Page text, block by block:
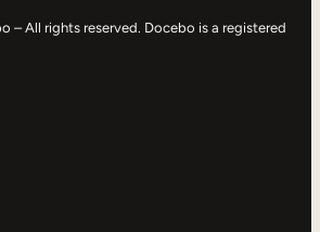
– All rights reserved. Docebo is a registered